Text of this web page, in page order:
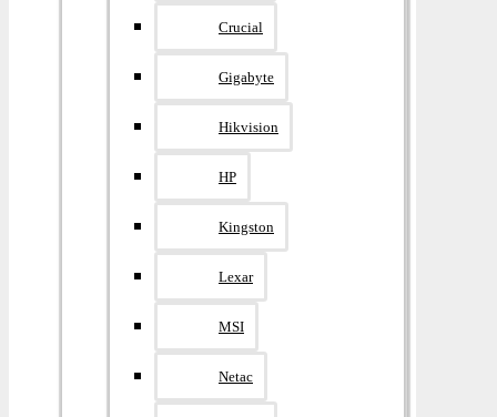
Crucial
Gigabyte
Hikvision
HP
Kingston
Lexar
MSI
Netac